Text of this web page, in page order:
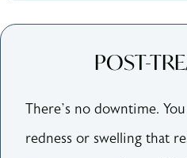
POST-
There’s no downtime.
redness or swelling that